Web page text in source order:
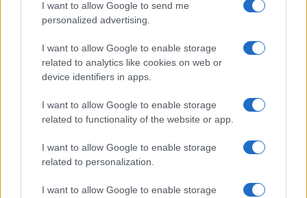
I want to allow Google to send me
personalized advertising.
I want to allow Google to enable storage
related to analytics like cookies on web or
device identifiers in apps.
I want to allow Google to enable storage
related to functionality of the website or app.
I want to allow Google to enable storage
related to personalization.
I want to allow Google to enable storage